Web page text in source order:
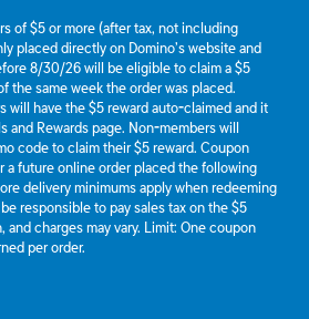
of $5 or more (after tax, not including
placed directly on Domino’s website and
8/30/26 will be eligible to claim a $5
the same week the order was placed.
will have the $5 reward auto-claimed and it
and Rewards page. Non-members will
code to claim their $5 reward. Coupon
a future online order placed the following
delivery minimums apply when redeeming
responsible to pay sales tax on the $5
and charges may vary. Limit: One coupon
per order.